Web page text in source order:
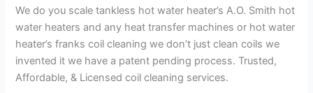
We do you scale tankless hot water heater’s A.O. Smith hot
water heaters and any heat transfer machines or hot water
heater’s franks coil cleaning we don’t just clean coils we
invented it we have a patent pending process. Trusted,
Affordable, & Licensed coil cleaning services.